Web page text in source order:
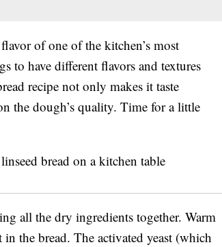
of one of the kitchen’s most
to have different flavors and textures
recipe not only makes it taste
the dough’s quality. Time for a little
all the dry ingredients together. Warm
the bread. The activated yeast (which